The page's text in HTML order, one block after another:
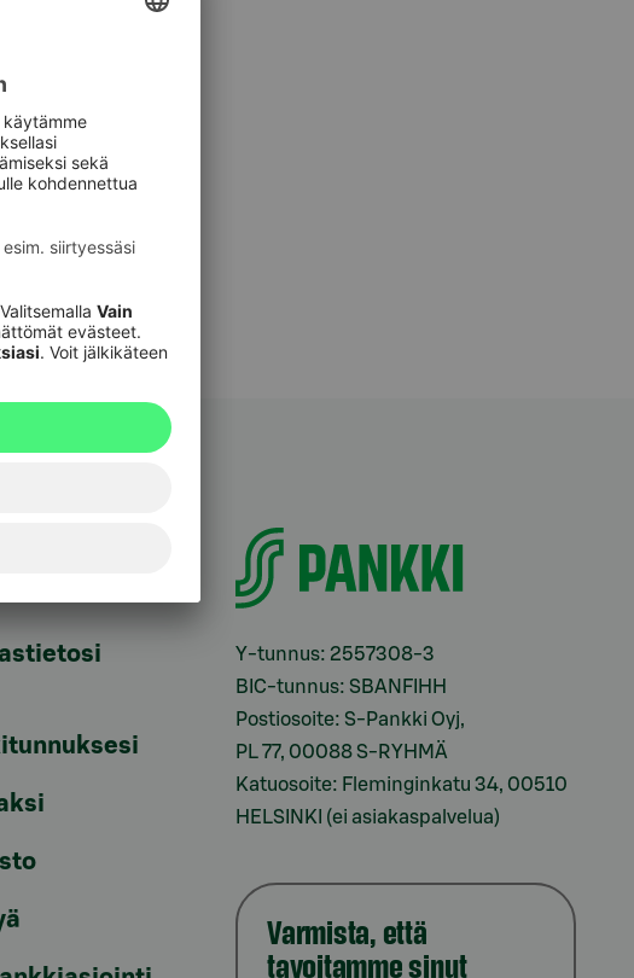
Y-tunnus: 2557308-3
BIC-tunnus: SBANFIHH
Postiosoite: S-Pankki Oyj,
PL 77, 00088 S-RYHMÄ
Katuosoite: Fleminginkatu 34, 00510
HELSINKI (ei asiakaspalvelua)
Varmista, että
tavoitamme sinut